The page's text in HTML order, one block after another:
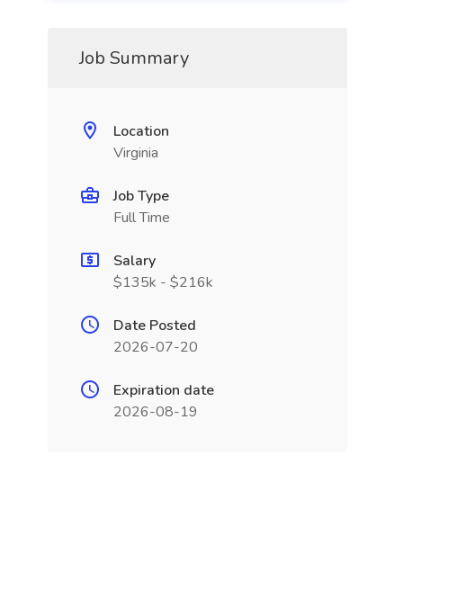
Job Summary
Location
Virginia
Job Type
Full Time
Salary
$135k - $216k
Date Posted
2026-07-20
Expiration date
2026-08-19